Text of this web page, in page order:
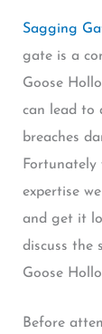
Sagging
gate is a
Goose
can lead to
breaches
expertise
and get it
discuss the
Goose
Before